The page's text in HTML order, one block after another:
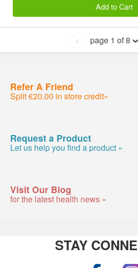
Add to Cart
< page 1 of 8
Refer A Friend
Split €20.00 in store credit»
Request a Product
Let us help you find a product »
Visit Our Blog
for the latest health news »
STAY